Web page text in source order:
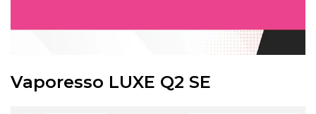
Vaporesso LUXE Q2 SE